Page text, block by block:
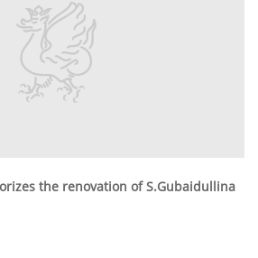
the renovation of S.Gubaidullina